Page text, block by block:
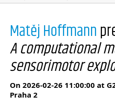
Matěj Hoffmann
A computational
sensorimotor
On 2026-02-26 11:00:00 at
Praha 2